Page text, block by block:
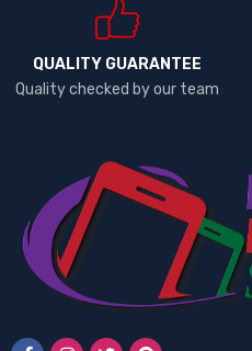
QUALITY GUARANTEE
Quality checked by our team